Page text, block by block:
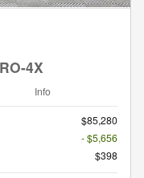
4X
Info
$85,280
- $5,656
$398